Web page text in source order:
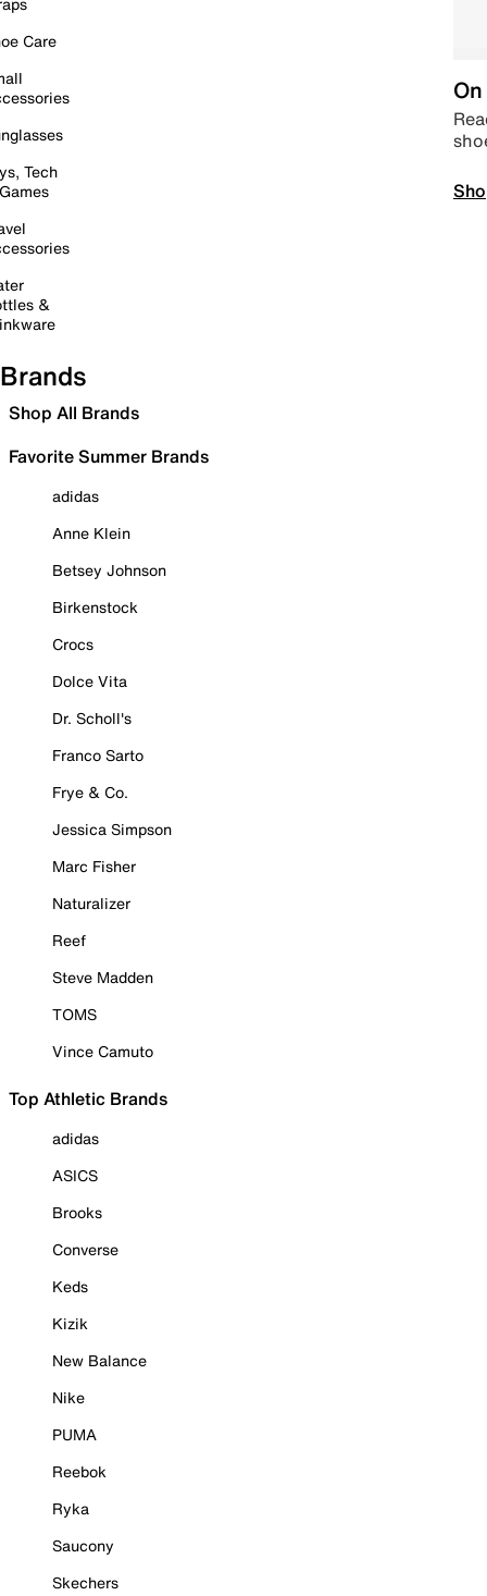
Care
Tech
&
Brands
Shop All Brands
Favorite Summer Brands
adidas
Anne Klein
Betsey Johnson
Birkenstock
Crocs
Dolce Vita
Dr. Scholl's
Franco Sarto
Frye & Co.
Jessica Simpson
Marc Fisher
Naturalizer
Reef
Steve Madden
TOMS
Vince Camuto
Top Athletic Brands
adidas
ASICS
Brooks
Converse
Keds
Kizik
New Balance
Nike
PUMA
Reebok
Ryka
Saucony
Skechers